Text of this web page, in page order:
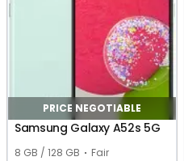
PRICE NEGOTIABLE
Samsung Galaxy A52s 5G
8 GB / 128 GB Fair